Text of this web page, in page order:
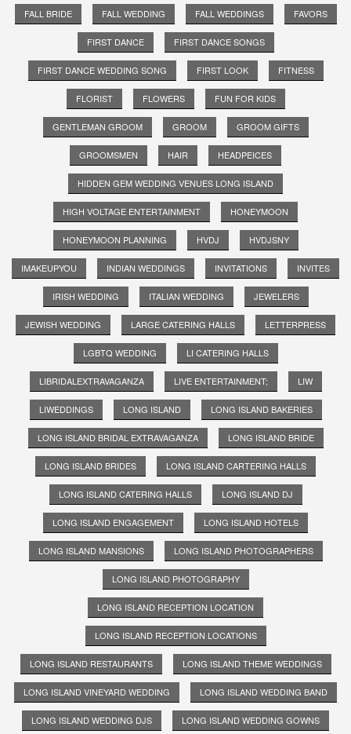
FALL BRIDE FALL WEDDING FALL WEDDINGS FAVORS
FIRST DANCE FIRST DANCE SONGS
FIRST DANCE WEDDING SONG FIRST LOOK FITNESS
FLORIST FLOWERS FUN FOR KIDS
GENTLEMAN GROOM GROOM GROOM GIFTS
GROOMSMEN HAIR HEADPEICES
HIDDEN GEM WEDDING VENUES LONG ISLAND
HIGH VOLTAGE ENTERTAINMENT HONEYMOON
HONEYMOON PLANNING HVDJ HVDJSNY
IMAKEUPYOU INDIAN WEDDINGS INVITATIONS INVITES
IRISH WEDDING ITALIAN WEDDING JEWELERS
JEWISH WEDDING LARGE CATERING HALLS LETTERPRESS
LGBTQ WEDDING LI CATERING HALLS
LIBRIDALEXTRAVAGANZA LIVE ENTERTAINMENT; LIW
LIWEDDINGS LONG ISLAND LONG ISLAND BAKERIES
LONG ISLAND BRIDAL EXTRAVAGANZA LONG ISLAND BRIDE
LONG ISLAND BRIDES LONG ISLAND CARTERING HALLS
LONG ISLAND CATERING HALLS LONG ISLAND DJ
LONG ISLAND ENGAGEMENT LONG ISLAND HOTELS
LONG ISLAND MANSIONS LONG ISLAND PHOTOGRAPHERS
LONG ISLAND PHOTOGRAPHY
LONG ISLAND RECEPTION LOCATION
LONG ISLAND RECEPTION LOCATIONS
LONG ISLAND RESTAURANTS LONG ISLAND THEME WEDDINGS
LONG ISLAND VINEYARD WEDDING LONG ISLAND WEDDING BAND
LONG ISLAND WEDDING DJS LONG ISLAND WEDDING GOWNS